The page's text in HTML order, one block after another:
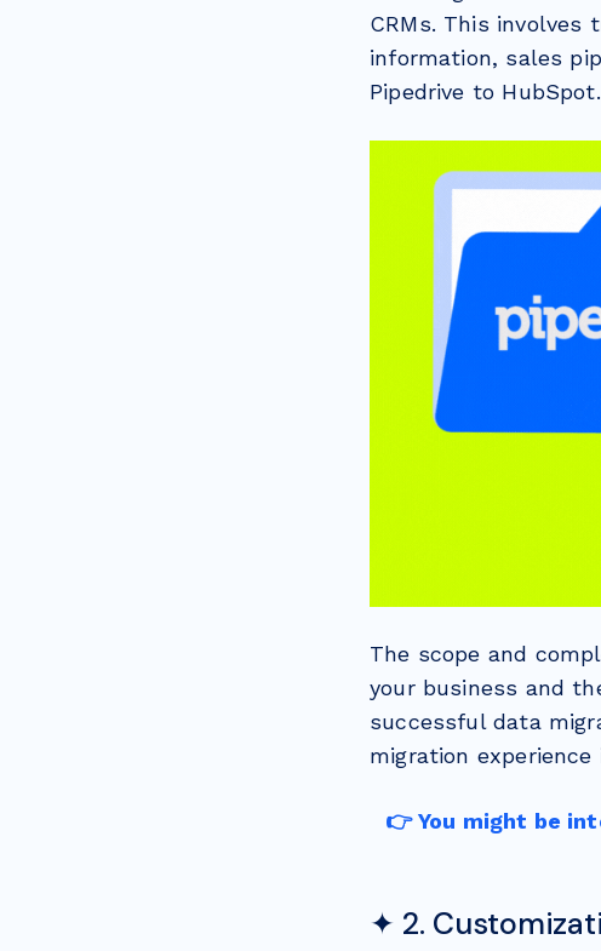
CRMs. This
information, sales
Pipedrive to HubSpot.
The scope and
your business and
successful data
migration experience
👉 You might be
✦ 2.